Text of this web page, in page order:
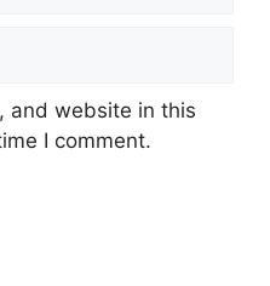
and website in this
I comment.